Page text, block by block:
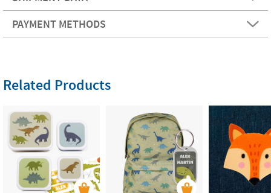
PAYMENT METHODS
Related Products